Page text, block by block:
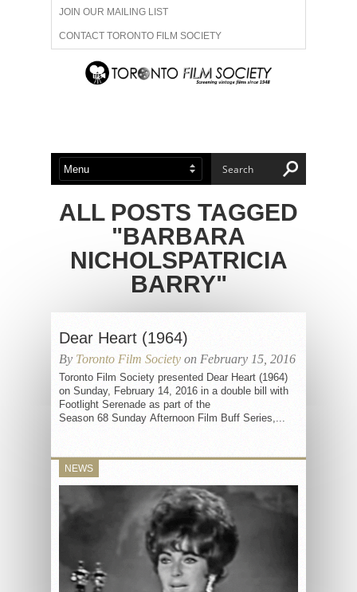
JOIN OUR MAILING LIST
CONTACT TORONTO FILM SOCIETY
ADVERTISE WITH US
ABOUT US MEMBERSHIP
ALL POSTS TAGGED
"BARBARA
NICHOLSPATRICIA
BARRY"
Dear Heart (1964)
By Toronto Film Society on February 15, 2016
Toronto Film Society presented Dear Heart (1964)
on Sunday, February 14, 2016 in a double bill with
Footlight Serenade as part of the
Season 68 Sunday Afternoon Film Buff Series,...
NEWS